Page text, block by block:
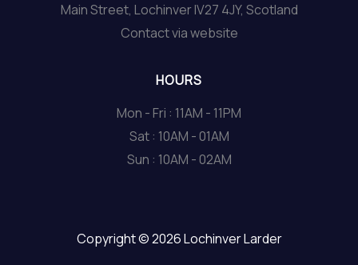
Main Street, Lochinver IV27 4JY, Scotland
Contact via website
HOURS
Mon - Fri : 11AM - 11PM
Sat : 10AM - 01AM
Sun : 10AM - 02AM
Copyright © 2026 Lochinver Larder